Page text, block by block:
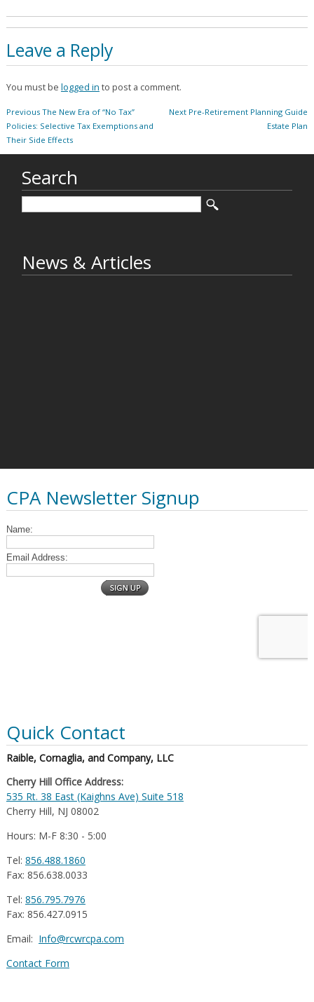
Leave a Reply
You must be logged in to post a comment.
Post
navigation
Previous Previous
post:
The New Era of “No Tax”
Policies: Selective Tax Exemptions and
Their Side Effects
Next Next
Pre-Retirement Planning Guide
Estate Plan
Search
News & Articles
CPA Newsletter Signup
Quick Contact
Raible, Cornaglia, and Company, LLC
Cherry Hill Office Address:
535 Rt. 38 East (Kaighns Ave) Suite 518
Cherry Hill, NJ 08002
Hours: M-F 8:30 - 5:00
Tel: 856.488.1860
Fax: 856.638.0033
Tel: 856.795.7976
Fax: 856.427.0915
Email: Info@rcwrcpa.com
Contact Form